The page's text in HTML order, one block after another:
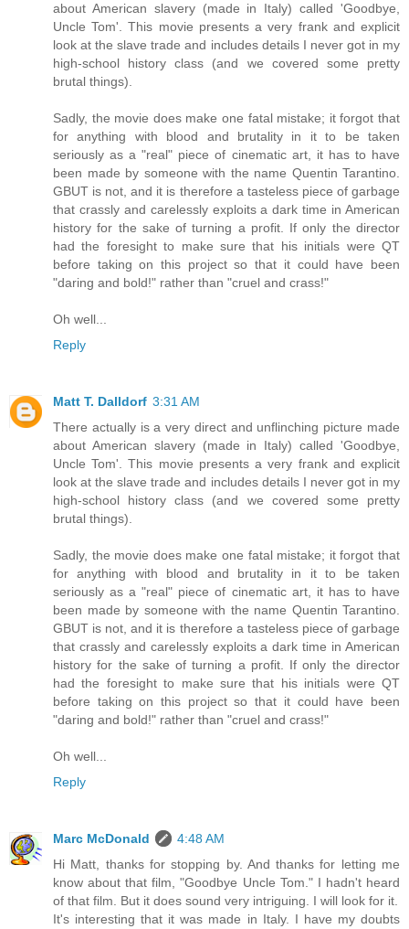
about American slavery (made in Italy) called 'Goodbye,
Uncle Tom'. This movie presents a very frank and explicit
look at the slave trade and includes details I never got in my
high-school history class (and we covered some pretty
brutal things).
Sadly, the movie does make one fatal mistake; it forgot that
for anything with blood and brutality in it to be taken
seriously as a "real" piece of cinematic art, it has to have
been made by someone with the name Quentin Tarantino.
GBUT is not, and it is therefore a tasteless piece of garbage
that crassly and carelessly exploits a dark time in American
history for the sake of turning a profit. If only the director
had the foresight to make sure that his initials were QT
before taking on this project so that it could have been
"daring and bold!" rather than "cruel and crass!"
Oh well...
Reply
Matt T. Dalldorf 3:31 AM
There actually is a very direct and unflinching picture made
about American slavery (made in Italy) called 'Goodbye,
Uncle Tom'. This movie presents a very frank and explicit
look at the slave trade and includes details I never got in my
high-school history class (and we covered some pretty
brutal things).
Sadly, the movie does make one fatal mistake; it forgot that
for anything with blood and brutality in it to be taken
seriously as a "real" piece of cinematic art, it has to have
been made by someone with the name Quentin Tarantino.
GBUT is not, and it is therefore a tasteless piece of garbage
that crassly and carelessly exploits a dark time in American
history for the sake of turning a profit. If only the director
had the foresight to make sure that his initials were QT
before taking on this project so that it could have been
"daring and bold!" rather than "cruel and crass!"
Oh well...
Reply
Marc McDonald
4:48 AM
Hi Matt, thanks for stopping by. And thanks for letting me
know about that film, "Goodbye Uncle Tom." I hadn't heard
of that film. But it does sound very intriguing. I will look for it.
It's interesting that it was made in Italy. I have my doubts